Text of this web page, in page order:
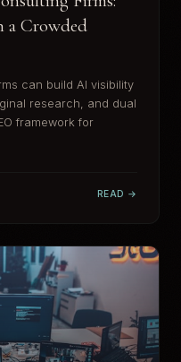
Crowded
can build AI visibility
research, and dual
framework for
READ →